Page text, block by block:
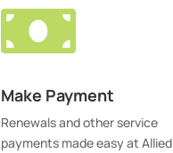

Make Payment
Renewals and other service
payments made easy at Allied